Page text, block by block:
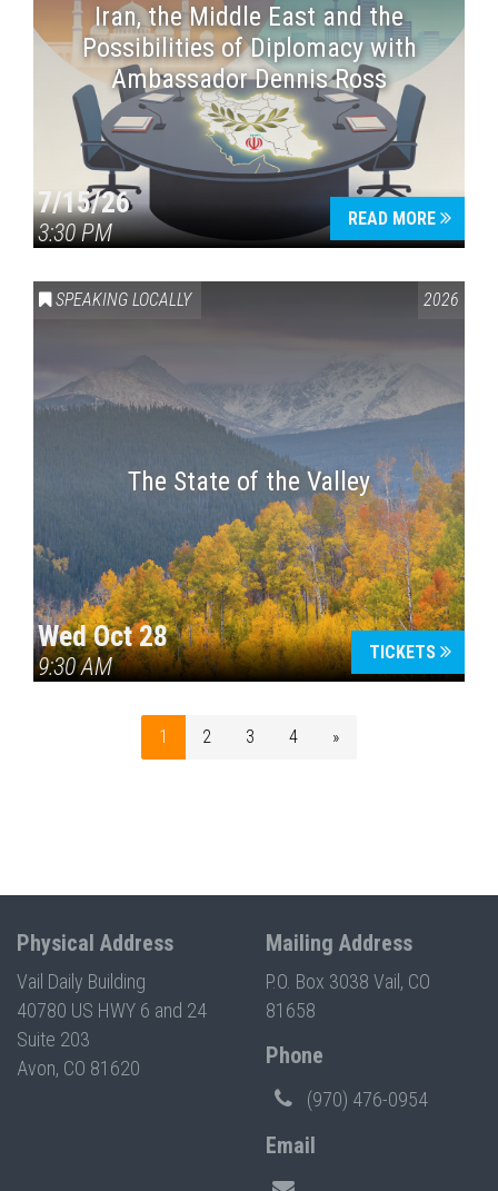
Iran, the Middle East and the
Possibilities of Diplomacy with
Ambassador Dennis Ross
7/15/26
3:30 PM
READ MORE
SPEAKING LOCALLY 2026
The State of the Valley
Wed Oct 28
9:30 AM
TICKETS
1 2 3 4 »
Physical Address
Vail Daily Building
40780 US HWY 6 and 24
Suite 203
Avon, CO 81620
Mailing Address
P.O. Box 3038 Vail, CO
81658
Phone
(970) 476-0954
Email